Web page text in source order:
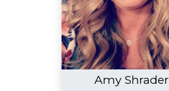
Amy Shrader